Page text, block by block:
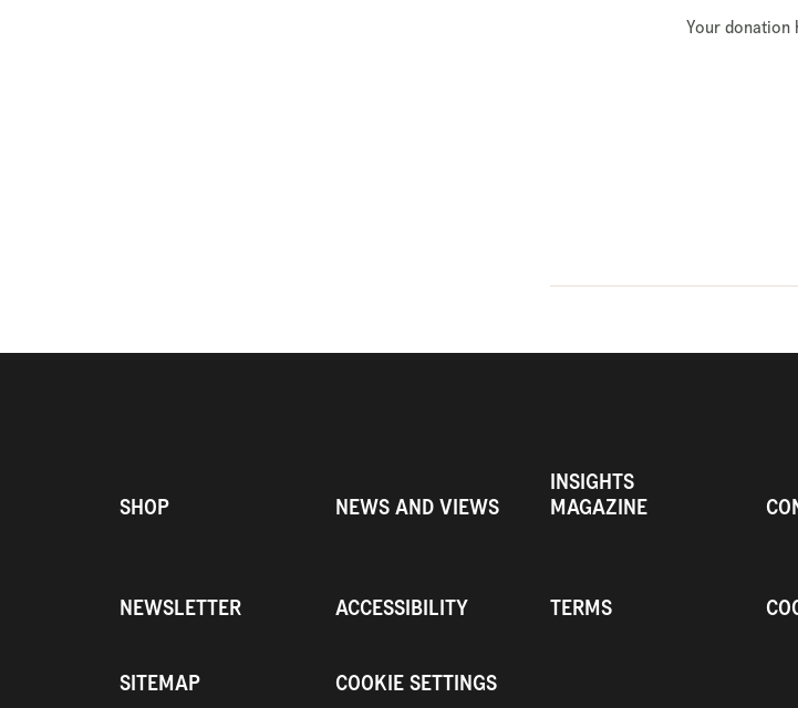
Your donation
SHOP NEWS AND VIEWS
INSIGHTS
MAGAZINE
NEWSLETTER ACCESSIBILITY TERMS
SITEMAP COOKIE SETTINGS